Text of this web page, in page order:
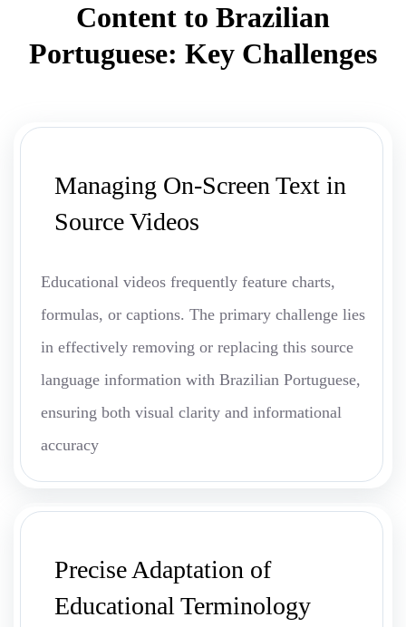
Content to Brazilian
Portuguese: Key Challenges
Managing On-Screen Text in
Source Videos
Educational videos frequently feature charts,
formulas, or captions. The primary challenge lies
in effectively removing or replacing this source
language information with Brazilian Portuguese,
ensuring both visual clarity and informational
accuracy
Precise Adaptation of
Educational Terminology